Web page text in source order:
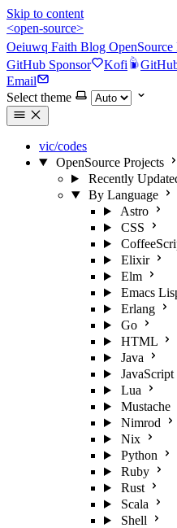
Skip to content
<open-source>
Oeiuwq Faith Blog OpenSource
GitHub Sponsor Kofi
Email
Select theme
vic/codes
OpenSource Projects
Recently
By Language
Astro
CSS
Elixir
Elm
Emacs
Erlang
Go
HTML
Java
JavaScript
Lua
Mustache
Nimrod
Nix
Python
Ruby
Rust
Scala
Shell